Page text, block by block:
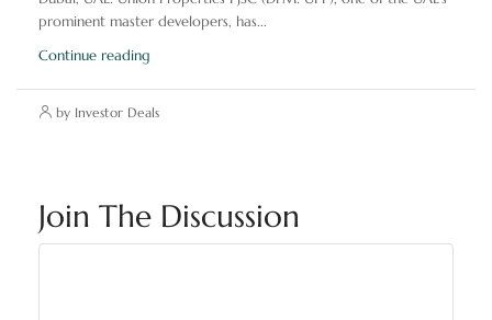
prominent master developers, has...
Continue reading
by Investor Deals
Join The Discussion